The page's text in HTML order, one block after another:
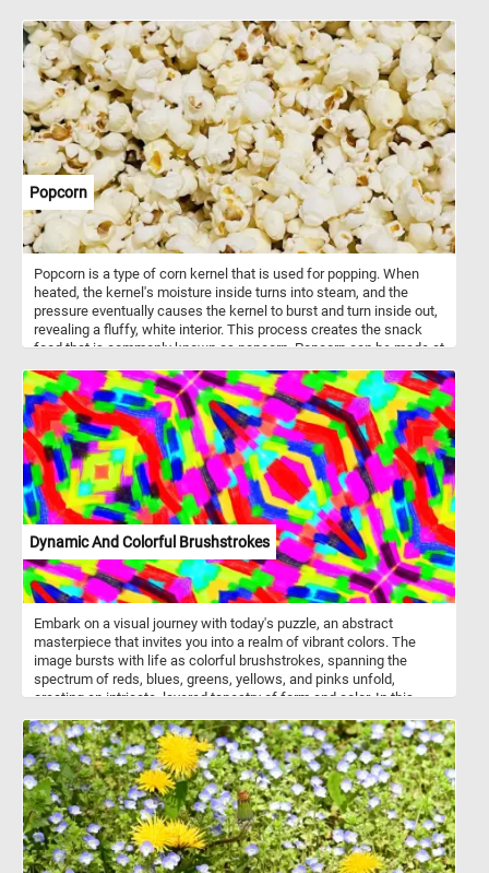
Popcorn
Popcorn is a type of corn kernel that is used for popping. When
heated, the kernel's moisture inside turns into steam, and the
pressure eventually causes the kernel to burst and turn inside out,
revealing a fluffy, white interior. This process creates the snack
food that is commonly known as popcorn. Popcorn can be made at
the microwave using special bags or containers designed for
popcorn. It is often served as a snack and can be flavored with
various seasonings or toppings, such as butter, salt, cheese,
caramel, or chocolate. Popcorn is also a popular snack at movie
theaters and sporting events.
Dynamic And Colorful Brushstrokes
Embark on a visual journey with today's puzzle, an abstract
masterpiece that invites you into a realm of vibrant colors. The
image bursts with life as colorful brushstrokes, spanning the
spectrum of reds, blues, greens, yellows, and pinks unfold,
creating an intricate, layered tapestry of form and color. In this
brushstrokes themselves to become the captivating subject of
this fun game. Take a few minutes to relax, put the pieces back
together and complete this colorful jigsaw puzzle. Have fun